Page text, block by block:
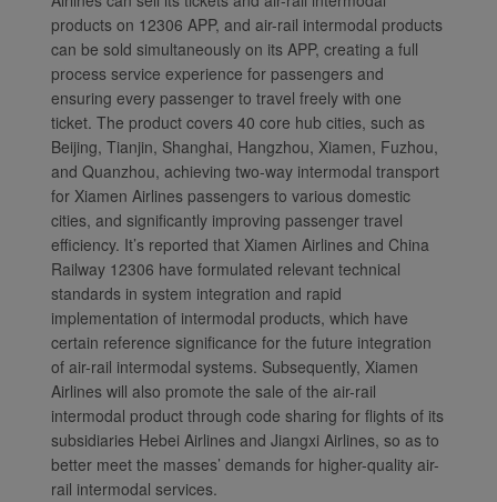
products on 12306 APP, and air-rail intermodal products
can be sold simultaneously on its APP, creating a full
process service experience for passengers and
ensuring every passenger to travel freely with one
ticket. The product covers 40 core hub cities, such as
Beijing, Tianjin, Shanghai, Hangzhou, Xiamen, Fuzhou,
and Quanzhou, achieving two-way intermodal transport
for Xiamen Airlines passengers to various domestic
cities, and significantly improving passenger travel
efficiency. It’s reported that Xiamen Airlines and China
Railway 12306 have formulated relevant technical
standards in system integration and rapid
implementation of intermodal products, which have
certain reference significance for the future integration
of air-rail intermodal systems. Subsequently, Xiamen
Airlines will also promote the sale of the air-rail
intermodal product through code sharing for flights of its
subsidiaries Hebei Airlines and Jiangxi Airlines, so as to
better meet the masses’ demands for higher-quality air-
rail intermodal services.